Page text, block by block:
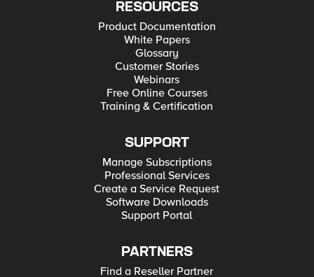
RESOURCES
Product Documentation
White Papers
Glossary
Customer Stories
Webinars
Free Online Courses
Training & Certification
SUPPORT
Manage Subscriptions
Professional Services
Create a Service Request
Software Downloads
Support Portal
PARTNERS
Find a Reseller Partner